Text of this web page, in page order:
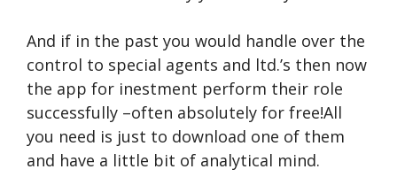
And if in the past you would handle over the
control to special agents and ltd.’s then now
the app for inestment perform their role
successfully –often absolutely for free!All
you need is just to download one of them
and have a little bit of analytical mind.